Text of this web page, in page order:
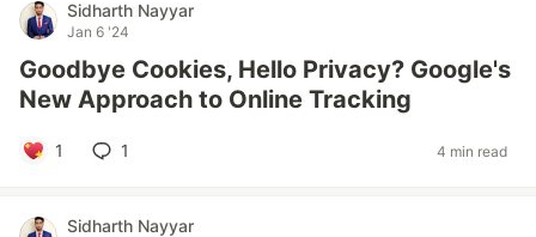
Sidharth Nayyar
Jan 6 '24
Goodbye Cookies, Hello Privacy? Google's
New Approach to Online Tracking
1 1 4 min read
Sidharth Nayyar